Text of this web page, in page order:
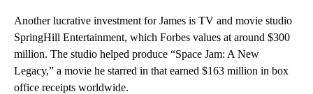
Another lucrative investment for James is TV and movie studio
SpringHill Entertainment, which Forbes values at around $300
million. The studio helped produce “Space Jam: A New
Legacy,” a movie he starred in that earned $163 million in box
office receipts worldwide.